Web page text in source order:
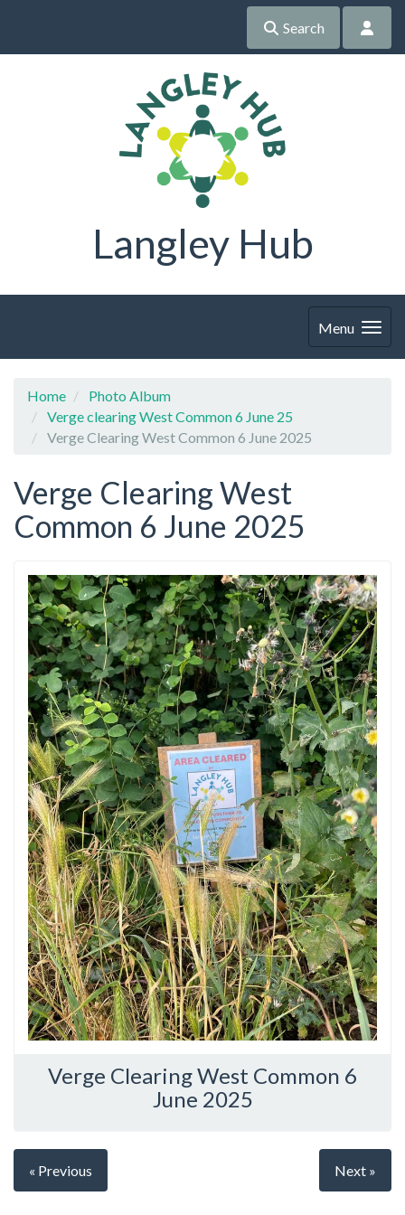
Search
Langley Hub
Menu
Home
Photo Album
Verge clearing West Common 6 June 25
Verge Clearing West Common 6 June 2025
Verge Clearing West
Common 6 June 2025
Verge Clearing West Common 6
June 2025
« Previous Next »